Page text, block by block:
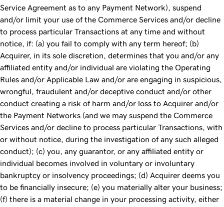
Service Agreement as to any Payment Network), suspend
and/or limit your use of the Commerce Services and/or decline
to process particular Transactions at any time and without
notice, if: (a) you fail to comply with any term hereof; (b)
Acquirer, in its sole discretion, determines that you and/or any
affiliated entity and/or individual are violating the Operating
Rules and/or Applicable Law and/or are engaging in suspicious,
wrongful, fraudulent and/or deceptive conduct and/or other
conduct creating a risk of harm and/or loss to Acquirer and/or
the Payment Networks (and we may suspend the Commerce
Services and/or decline to process particular Transactions, with
or without notice, during the investigation of any such alleged
conduct); (c) you, any guarantor, or any affiliated entity or
individual becomes involved in voluntary or involuntary
bankruptcy or insolvency proceedings; (d) Acquirer deems you
to be financially insecure; (e) you materially alter your business;
(f) there is a material change in your processing activity, either